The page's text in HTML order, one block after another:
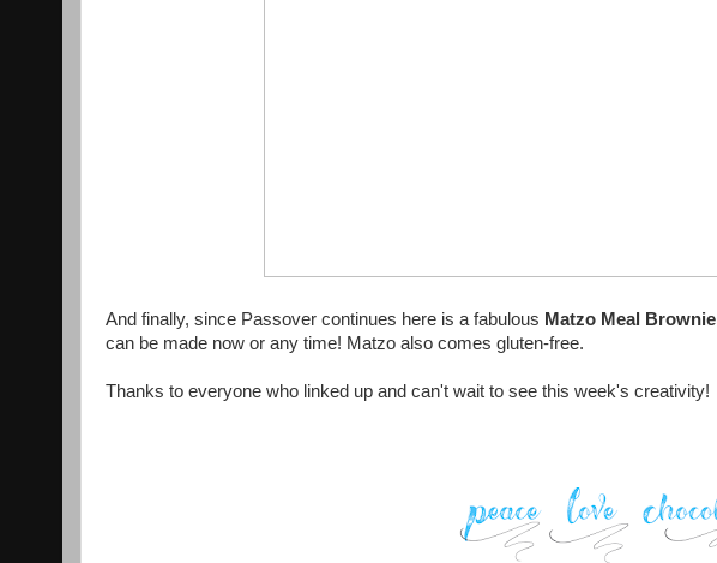
And finally, since Passover continues here is a fabulous Matzo Meal Brownie
can be made now or any time! Matzo also comes gluten-free.
Thanks to everyone who linked up and can't wait to see this week's creativity!